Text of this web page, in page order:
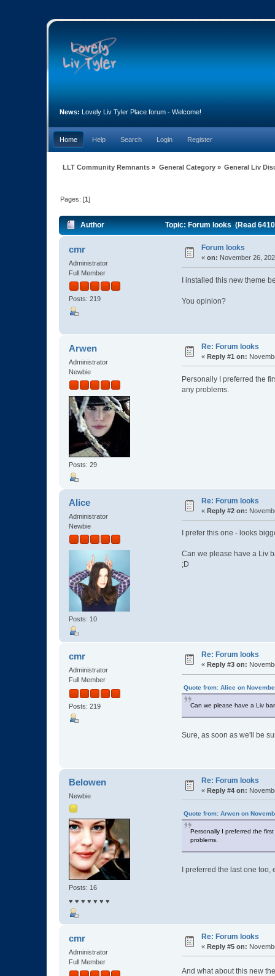
News: Lovely Liv Tyler Place forum - Welcome!
Home Help Search Login Register
LLT Community Remnants » General Category» General Liv
Pages: [1]
Author Topic: Forum looks (Read
cmr
Administrator
Full Member
Posts: 219
Forum looks
« on: November 26,
I installed this new theme
You opinion?
Arwen
Administrator
Newbie
Posts: 29
Re: Forum looks
« Reply #1 on:
Personally I preferred the
any problems.
Alice
Administrator
Newbie
Posts: 10
Re: Forum looks
« Reply #2 on:
I prefer this one - looks
Can we please have a Liv
;D
cmr
Administrator
Full Member
Posts: 219
Re: Forum looks
« Reply #3 on:
Quote from: Alice on
Can we please have a Liv
Sure, as soon as we'll be
Belowen
Newbie
Posts: 16
♥ ♥ ♥ ♥ ♥ ♥ ♥
Re: Forum looks
« Reply #4 on:
Quote from: Arwen on
Personally I preferred the
problems.
I preferred the last one too,
cmr
Administrator
Full Member
Re: Forum looks
« Reply #5 on:
And what about this new